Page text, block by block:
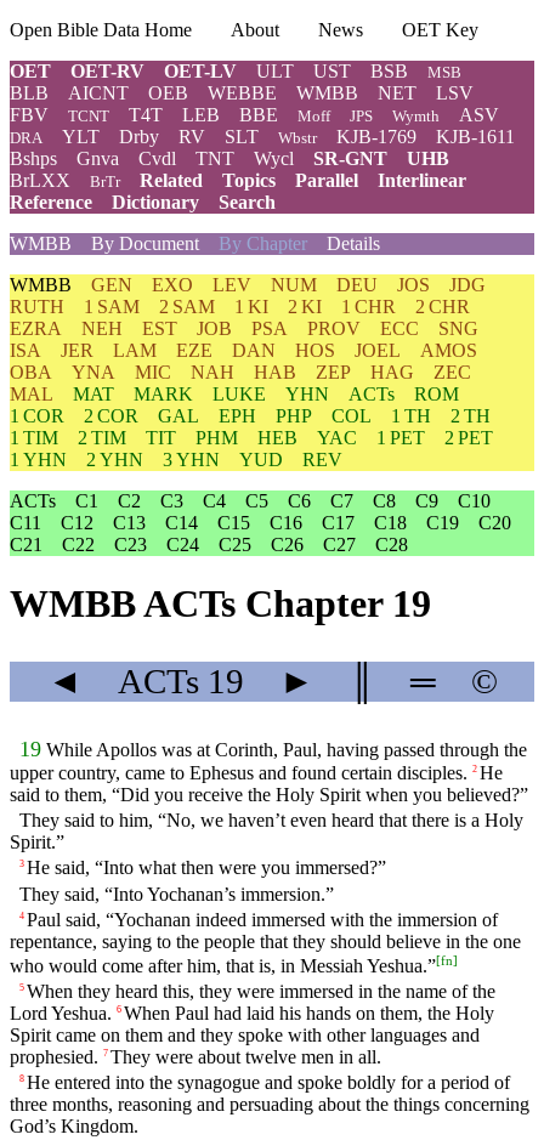
Open Bible Data Home About News
OET Key
OET
OET-RV OET-LV ULT UST BSB MSB
BLB AICNT OEB WEBBE WMBB NET
LSV
FBV
TCNT T4T LEB BBE Moff JPS Wymth ASV
DRA YLT Drby RV SLT Wbstr KJB-1769
KJB-1611
Bshps
Gnva Cvdl TNT Wycl SR-GNT
UHB
BrLXX
BrTr Related Topics Parallel
Interlinear
Reference
Dictionary
Search
WMBB
By Document By Chapter Details
WMBB GEN EXO LEV NUM DEU JOS
JDG
RUTH
1 SAM 2 SAM 1 KI 2 KI 1 CHR
2 CHR
EZRA
NEH EST JOB PSA PROV ECC
SNG
ISA
JER LAM EZE DAN HOS JOEL
AMOS
OBA
YNA MIC NAH HAB ZEP HAG
ZEC
MAL
MAT MARK LUKE YHN ACTs
ROM
1 COR
2 COR GAL EPH PHP COL 1 TH
2 TH
1 TIM
2 TIM TIT PHM HEB YAC 1 PET
2 PET
1 YHN
2 YHN 3 YHN YUD
REV
ACTs
C1 C2 C3 C4 C5 C6 C7 C8 C9
C10
C11
C12 C13 C14 C15 C16 C17 C18 C19
C20
C21
C22 C23 C24 C25 C26 C27 C28
WMBB ACTs Chapter 19
◄ ACTs19 ► ═ ©
19 While Apollos was at Corinth, Paul, having passed through the
upper country, came to Ephesus and found certain disciples. 2 He
said to them, “Did you receive the Holy Spirit when you believed?”
They said to him, “No, we haven’t even heard that there is a Holy
Spirit.”
3 He said, “Into what then were you immersed?”
They said, “Into Yochanan’s immersion.”
4 Paul said, “Yochanan indeed immersed with the immersion of
repentance, saying to the people that they should believe in the one
who would come after him, that is, in Messiah Yeshua.”[fn]
5 When they heard this, they were immersed in the name of the
Lord Yeshua. 6 When Paul had laid his hands on them, the Holy
Spirit came on them and they spoke with other languages and
prophesied. 7 They were about twelve men in all.
8 He entered into the synagogue and spoke boldly for a period of
three months, reasoning and persuading about the things concerning
God’s Kingdom.